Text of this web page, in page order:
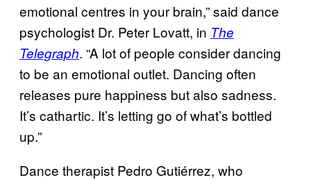
emotional centres in your brain,” said dance
psychologist Dr. Peter Lovatt, in The
Telegraph. “A lot of people consider dancing
to be an emotional outlet. Dancing often
releases pure happiness but also sadness.
It’s cathartic. It’s letting go of what’s bottled
up.”
Dance therapist Pedro Gutiérrez, who